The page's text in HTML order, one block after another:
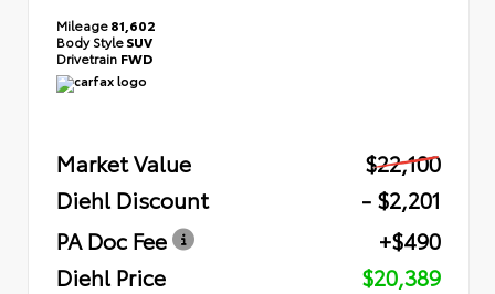
Mileage81,602
Body StyleSUV
Drivetrain FWD
Market Value
$22,100
Diehl Discount
- $2,201
PA Doc Fee
+$490
Diehl Price
$20,389